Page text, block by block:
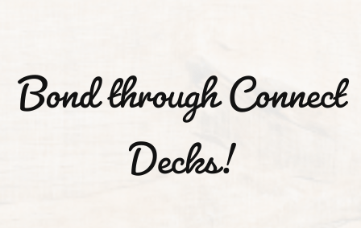
Bond through Connect
Decks!